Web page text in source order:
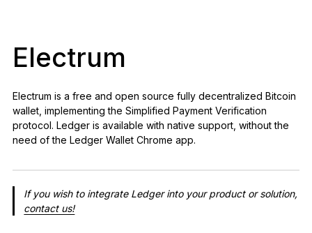
Electrum
Electrum is a free and open source fully decentralized Bitcoin
wallet, implementing the Simplified Payment Verification
protocol. Ledger is available with native support, without the
need of the Ledger Wallet Chrome app.
If you wish to integrate Ledger into your product or solution,
contact us!